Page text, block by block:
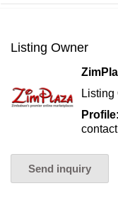
Listing Owner
Listing
Profile:
Send inquiry